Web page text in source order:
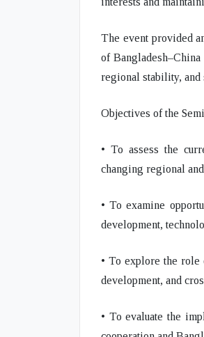
The event provided
of
regional stability, and
Objectives of the
• To assess the
changing regional
• To examine
development,
• To explore the
development, and
• To evaluate the